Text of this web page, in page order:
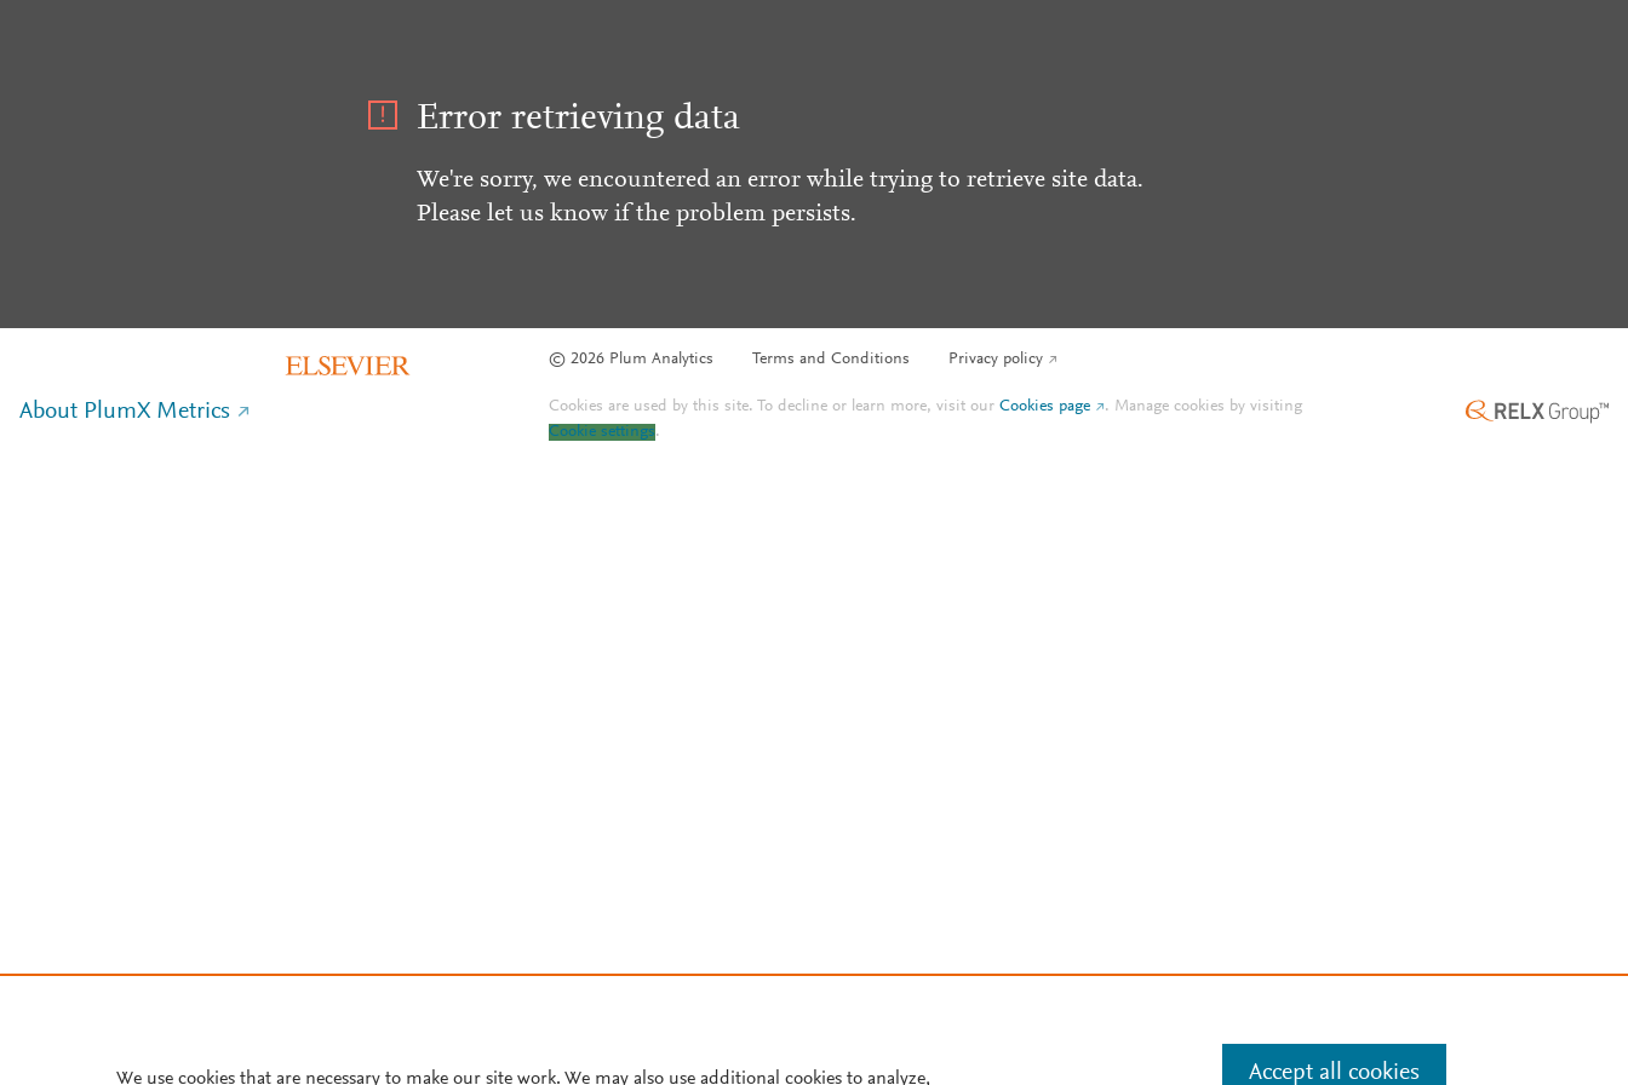
Error retrieving data
We're sorry, we encountered an error while trying to retrieve site data.
Please let us know if the problem persists.
© 2026 Plum Analytics Terms and Conditions Privacy policy
About PlumX Metrics Cookies are used by this site. To decline or learn more, visit ourCookies page . Manage cookies by visiting
Cookie settings.
We use cookies that are necessary to make our site work. We may also use additional cookies to analyze, Accept all cookies